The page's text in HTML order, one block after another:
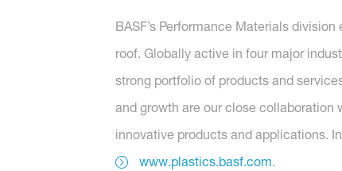
BASF’s Performance Materials
roof. Globally active in four major
strong portfolio of products and
and growth are our close collaboration
innovative products and applications.
www.plastics.basf.com.